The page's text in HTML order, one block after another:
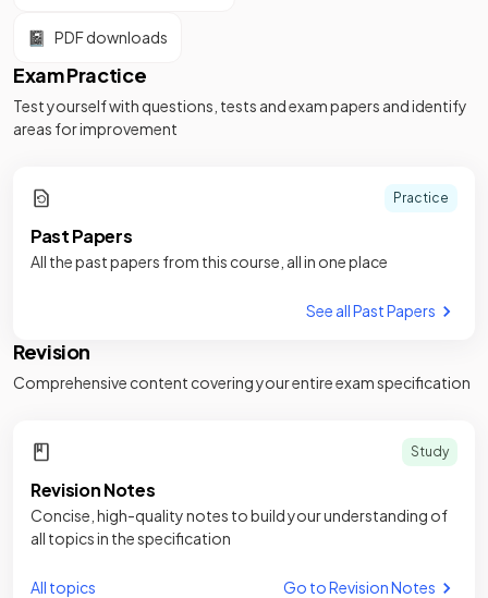
📓 PDF downloads
Exam Practice
Test yourself with questions, tests and exam papers and identify
areas for improvement
Practice
Past Papers
All the past papers from this course, all in one place
See all Past Papers
Revision
Comprehensive content covering your entire exam specification
Study
Revision Notes
Concise, high-quality notes to build your understanding of
all topics in the specification
All topics Go to Revision Notes